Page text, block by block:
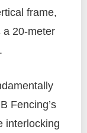
frame,
a 20-meter
Fencing’s
interlocking